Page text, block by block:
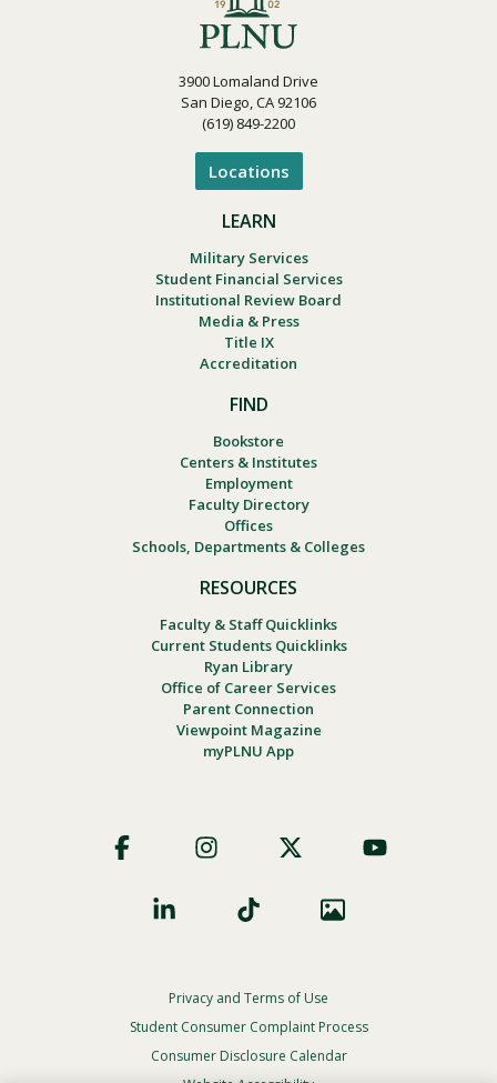
3900 Lomaland Drive
San Diego, CA 92106
(619) 849-2200
Locations
LEARN
Military Services
Student Financial Services
Institutional Review Board
Media & Press
Title IX
Accreditation
FIND
Bookstore
Centers & Institutes
Employment
Faculty Directory
Offices
Schools, Departments & Colleges
RESOURCES
Faculty & Staff Quicklinks
Current Students Quicklinks
Ryan Library
Office of Career Services
Parent Connection
Viewpoint Magazine
myPLNU App
Social
Footer
Privacy
Menu
Privacy and Terms of Use
Student Consumer Complaint Process
Consumer Disclosure Calendar